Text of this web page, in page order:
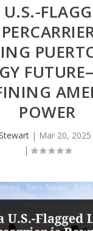
POWER
| Mar 20, 2025
|